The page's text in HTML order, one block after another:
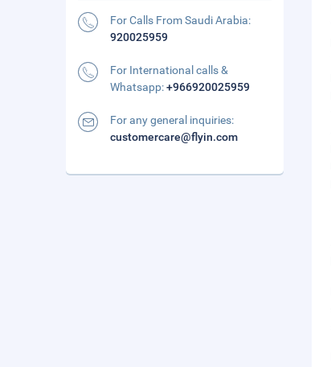
For Calls From Saudi Arabia:
920025959
For International calls &
Whatsapp:+966920025959
For any general inquiries:
customercare@flyin.com